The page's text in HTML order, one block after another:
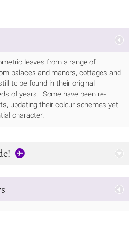
leaves from a range of
palaces and manors, cottages and
to be found in their original
of years. Some have been re-
updating their colour schemes yet
character.